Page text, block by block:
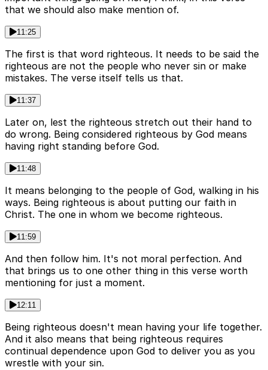
that we should also make mention of.
11:25
The first is that word righteous. It needs to be said the
righteous are not the people who never sin or make
mistakes. The verse itself tells us that.
11:37
Later on, lest the righteous stretch out their hand to
do wrong. Being considered righteous by God means
having right standing before God.
11:48
It means belonging to the people of God, walking in his
ways. Being righteous is about putting our faith in
Christ. The one in whom we become righteous.
11:59
And then follow him. It's not moral perfection. And
that brings us to one other thing in this verse worth
mentioning for just a moment.
12:11
Being righteous doesn't mean having your life together.
And it also means that being righteous requires
continual dependence upon God to deliver you as you
wrestle with your sin.